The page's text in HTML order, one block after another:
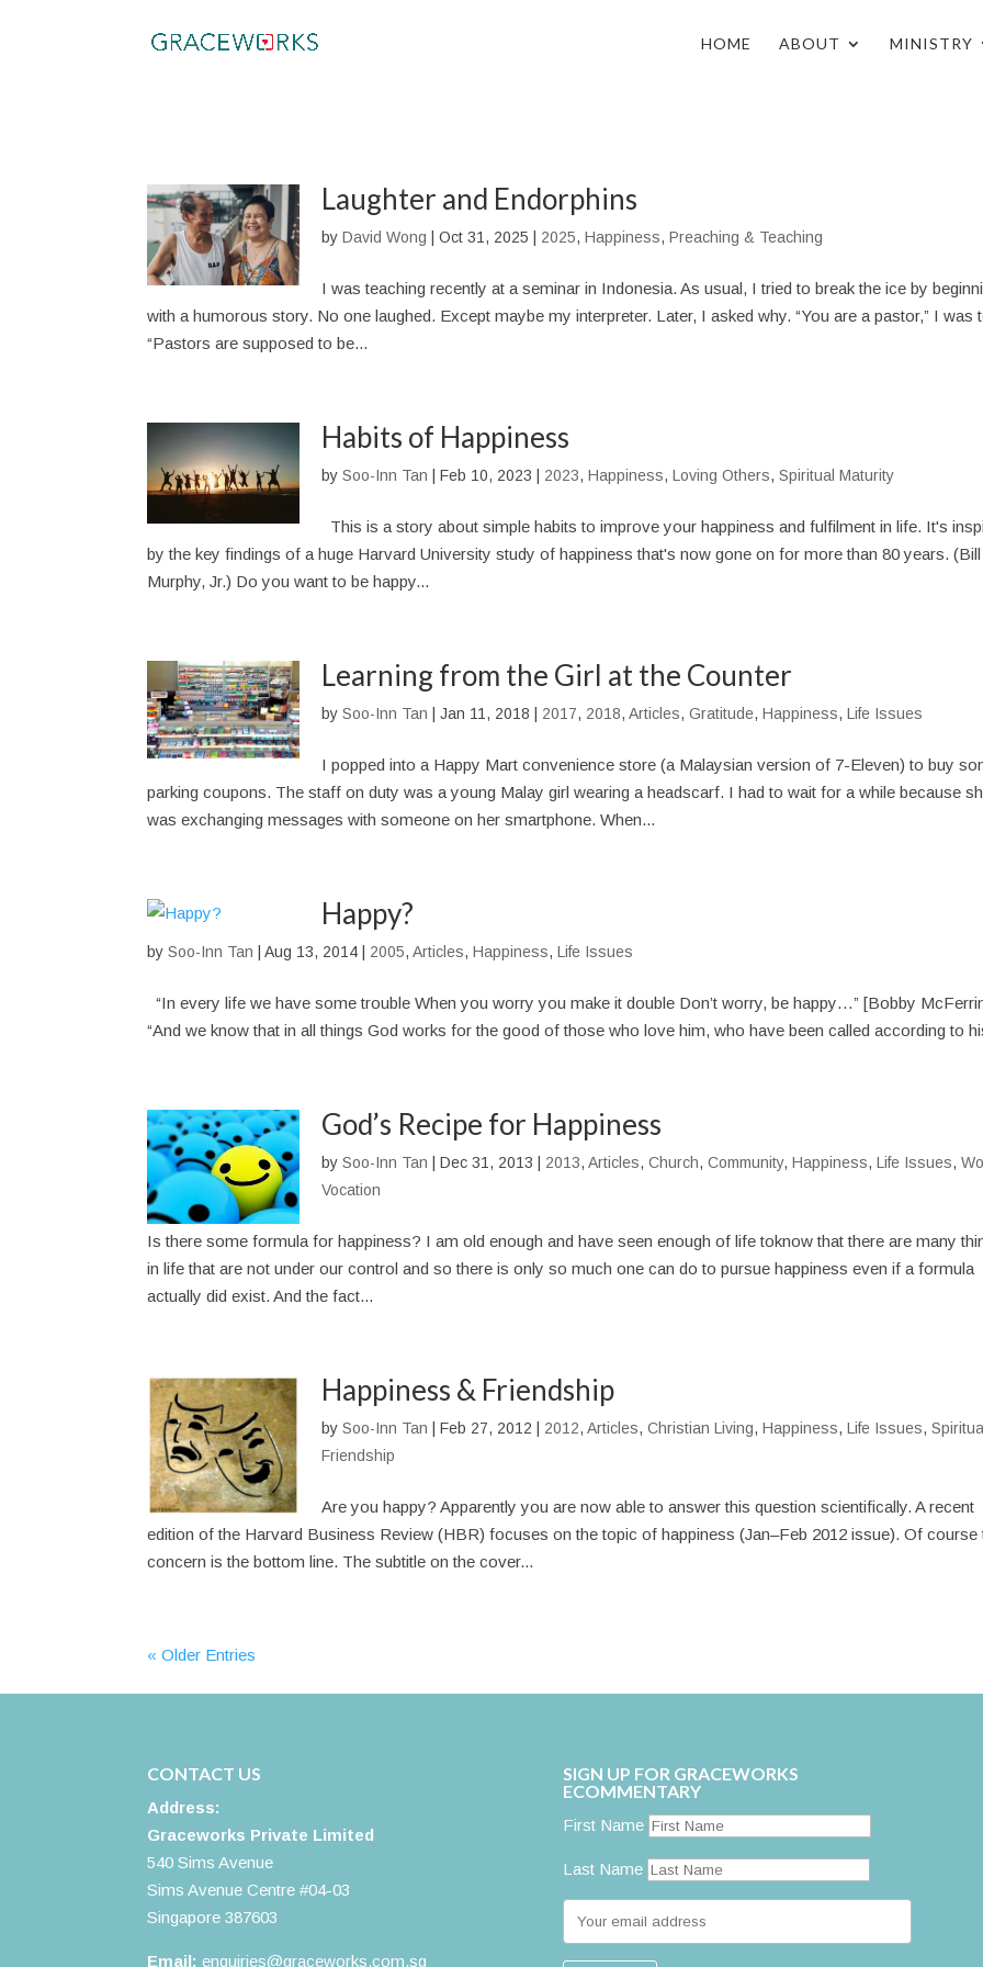
HOME ABOUT MINISTRY
Laughter and Endorphins
by David Wong Oct 31, 2025 2025, Happiness, Preaching & Teaching
I was teaching recently at a seminar in Indonesia. As usual, I tried to break the ice by
with a humorous story. No one laughed. Except maybe my interpreter. Later, I asked why. “You are a pastor,” I was
“Pastors are supposed to be...
Habits of Happiness
by Soo-Inn Tan Feb 10, 2023 2023, Happiness, Loving Others, Spiritual Maturity
This is a story about simple habits to improve your happiness and fulfilment in life. It's
by the key findings of a huge Harvard University study of happiness that's now gone on for more than 80 years. (Bill
Murphy, Jr.) Do you want to be happy...
Learning from the Girl at the Counter
by Soo-Inn Tan Jan 11, 2018 2017, 2018, Articles, Gratitude, Happiness, Life Issues
I popped into a Happy Mart convenience store (a Malaysian version of 7-Eleven) to buy
parking coupons. The staff on duty was a young Malay girl wearing a headscarf. I had to wait for a while because
was exchanging messages with someone on her smartphone. When...
Happy?
bySoo-Inn Tan |Aug 13, 2014 2005,Articles,Happiness,Life Issues
“In every life we have some trouble When you worry you make it double Don’t worry, be happy…” [Bobby
“And we know that in all things God works for the good of those who love him, who have been called according to
God’s Recipe for Happiness
by Soo-Inn Tan Dec 31, 2013 2013, Articles, Church, Community, Happiness, Life Issues,
Vocation
Is there some formula for happiness? I am old enough and have seen enough of life toknow that there are many
in life that are not under our control and so there is only so much one can do to pursue happiness even if a formula
actually did exist. And the fact...
Happiness & Friendship
by Soo-Inn Tan Feb 27, 2012 2012, Articles, Christian Living, Happiness, Life Issues, Spiritual
Friendship
Are you happy? Apparently you are now able to answer this question scientifically. A recent
edition of the Harvard Business Review (HBR) focuses on the topic of happiness (Jan–Feb 2012 issue). Of course
concern is the bottom line. The subtitle on the cover...
« Older Entries
CONTACT US
Address:
Graceworks Private Limited
540 Sims Avenue
Sims Avenue Centre #04-03
Singapore 387603
Email: enquiries@graceworks.com.sg
SIGN UP FOR GRACEWORKS
ECOMMENTARY
First Name
Last Name